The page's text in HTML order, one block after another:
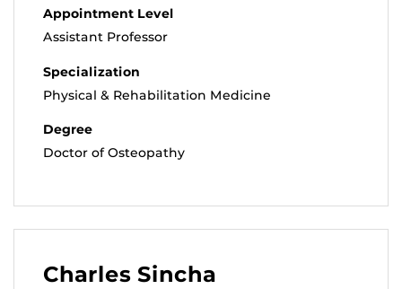
Appointment Level
Assistant Professor
Specialization
Physical & Rehabilitation Medicine
Degree
Doctor of Osteopathy
Charles Sincha